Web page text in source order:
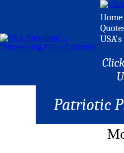
Home
Patriotic